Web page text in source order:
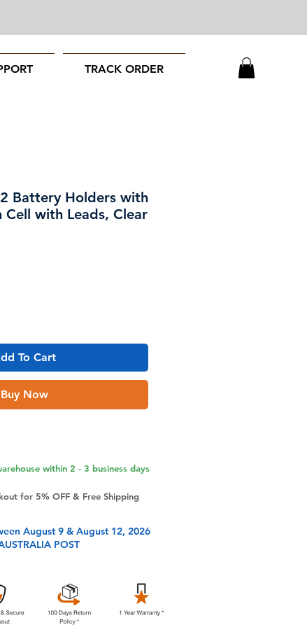
TRACK ORDER
Battery Holders with
Cell with Leads, Clear
To Cart
Buy Now
within 2 - 3 business days
for 5% OFF & Free Shipping
August 9 & August 12, 2026
POST